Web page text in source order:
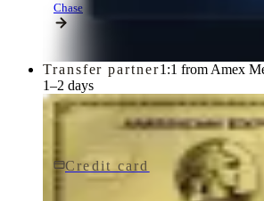
Chase
Transfer partner1:1 from Amex
1–2 days
Credit card $250/yr
Gold Card